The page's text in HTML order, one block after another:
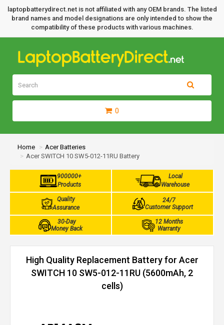
laptopbatterydirect.net is not affiliated with any OEM brands. The listed
brand names and model designations are only intended to show the
compatibility of these products with various machines.
0
Home
Acer Batteries
Acer SWITCH 10 SW5-012-11RU Battery
900000+
Products
Local
Warehouse
Quality
Assurance
24/7
Customer Support
30-Day
Money Back
12 Months
Warranty
High Quality Replacement Battery for Acer
SWITCH 10 SW5-012-11RU (5600mAh, 2
cells)